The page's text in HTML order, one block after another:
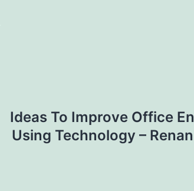
Ideas To Improve Office
Using Technology –